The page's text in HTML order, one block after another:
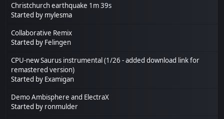
Christchurch earthquake 1m 39s
Started by mylesma
Collaborative Remix
Started by Felingen
CPU-new Saurus instrumental (1/26 - added download link for
remastered version)
Started by Examigan
Demo Ambisphere and ElectraX
Started by ronmulder